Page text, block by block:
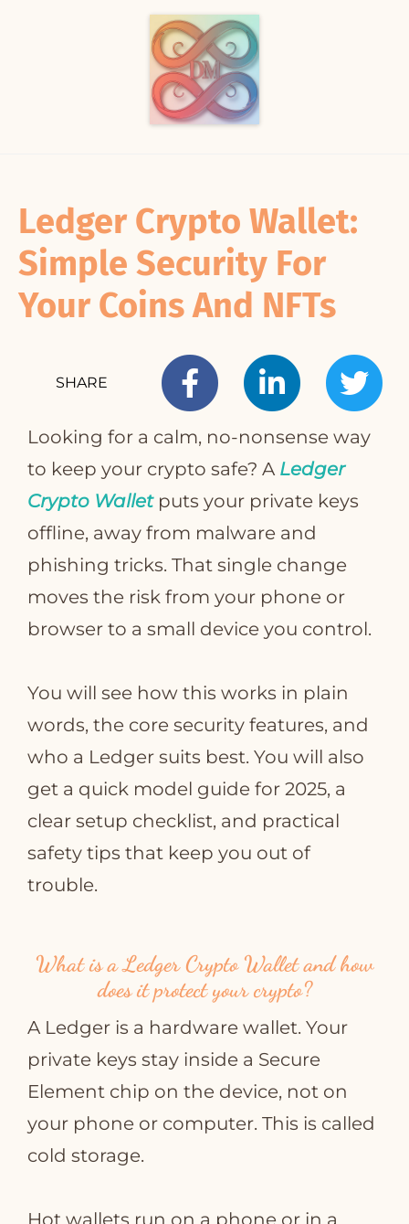
Ledger Crypto Wallet:
Simple Security For
Your Coins And NFTs
SHARE
Looking for a calm, no‑nonsense way
to keep your crypto safe? A Ledger
Crypto Walletputs your private keys
offline, away from malware and
phishing tricks. That single change
moves the risk from your phone or
browser to a small device you control.
You will see how this works in plain
words, the core security features, and
who a Ledger suits best. You will also
get a quick model guide for 2025, a
clear setup checklist, and practical
safety tips that keep you out of
trouble.
What is a Ledger Crypto Wallet and how
does it protect your crypto?
A Ledger is a hardware wallet. Your
private keys stay inside a Secure
Element chip on the device, not on
your phone or computer. This is called
cold storage.
Hot wallets run on a phone or in a